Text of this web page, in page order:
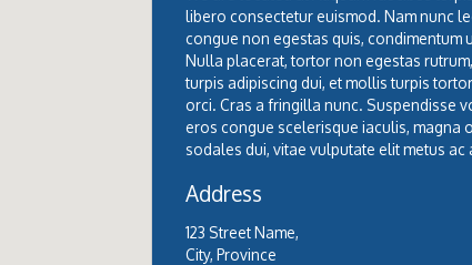
libero consectetur euismod. Nam nunc
congue non egestas quis, condimentum
Nulla placerat, tortor non egestas
turpis adipiscing dui, et mollis turpis
orci. Cras a fringilla nunc. Suspendisse
eros congue scelerisque iaculis, magna
sodales dui, vitae vulputate elit metus ac
Address
123 Street Name,
City, Province